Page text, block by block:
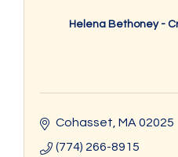
Helena Bethoney -
Cohasset MA 02025
(774) 266-8915